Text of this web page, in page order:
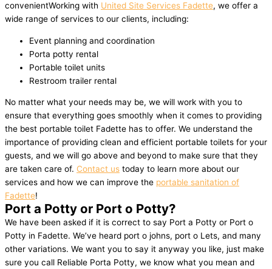
convenientWorking with United Site Services Fadette, we offer a
wide range of services to our clients, including:
Event planning and coordination
Porta potty rental
Portable toilet units
Restroom trailer rental
No matter what your needs may be, we will work with you to
ensure that everything goes smoothly when it comes to providing
the best portable toilet Fadette has to offer. We understand the
importance of providing clean and efficient portable toilets for your
guests, and we will go above and beyond to make sure that they
are taken care of. Contact us today to learn more about our
services and how we can improve the portable sanitation of
Fadette!
Port a Potty or Port o Potty?
We have been asked if it is correct to say Port a Potty or Port o
Potty in Fadette. We’ve heard port o johns, port o Lets, and many
other variations. We want you to say it anyway you like, just make
sure you call Reliable Porta Potty, we know what you mean and